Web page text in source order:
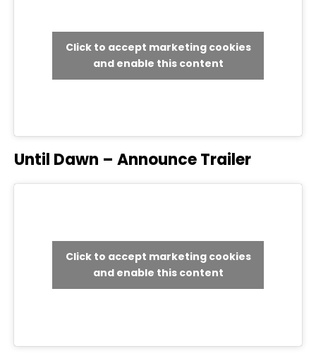
Click to accept marketing cookies
and enable this content
Until Dawn – Announce Trailer
Click to accept marketing cookies
and enable this content